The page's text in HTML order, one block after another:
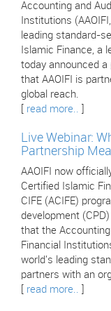
Accounting and
Institutions
leading standard-
Islamic Finance, a
today announced
that AAOIFI is
global reach.
read more..
Live Webinar:
Partnership
AAOIFI now
Certified Islamic
CIFE (ACIFE)
development
that the
Financial
world's leading
partners with an
read more..